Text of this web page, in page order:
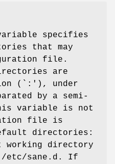
specifies
that may
file.
are
(`:'), under
by a semi-
variable is not
file is
directories:
directory
etc/sane.d. If